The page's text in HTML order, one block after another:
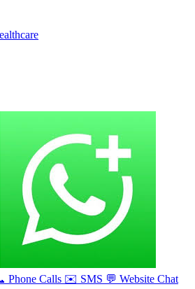
Phone Calls ✉️ SMS 💬 Website Chat